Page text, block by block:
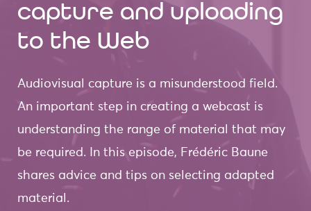
capture and uploading
to the Web
Audiovisual capture is a misunderstood field.
An important step in creating a webcast is
understanding the range of material that may
be required. In this episode, Frédéric Baune
shares advice and tips on selecting adapted
material.